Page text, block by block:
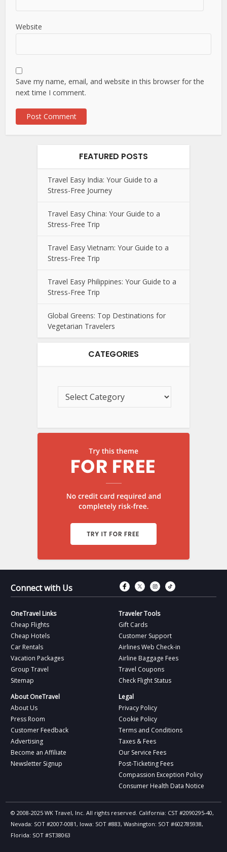
Website
Save my name, email, and website in this browser for the
next time I comment.
FEATURED POSTS
Travel Easy India: Your Guide to a
Stress-Free Journey
Travel Easy China: Your Guide to a
Stress-Free Trip
Travel Easy Vietnam: Your Guide to a
Stress-Free Trip
Travel Easy Philippines: Your Guide to a
Stress-Free Trip
Global Greens: Top Destinations for
Vegetarian Travelers
CATEGORIES
Connect with Us Connect with
Connect with
Connect
OneTravel Links
Cheap Flights
Cheap Hotels
Car Rentals
Vacation Packages
Group Travel
Sitemap
Traveler Tools
Gift Cards
Customer Support
Airlines Web Check-in
Airline Baggage Fees
Travel Coupons
Check Flight Status
About OneTravel
About Us
Press Room
Customer Feedback
Advertising
Become an Affiliate
Newsletter Signup
Legal
Privacy Policy
Cookie Policy
Terms and Conditions
Taxes & Fees
Our Service Fees
Post-Ticketing Fees
Compassion Exception Policy
Consumer Health Data Notice
© 2008-2025 WK Travel, Inc. All rights reserved. California: CST #2090295-40,
Nevada: SOT #2007-0081, Iowa: SOT #883, Washington: SOT #602785938,
Florida: SOT #ST38063